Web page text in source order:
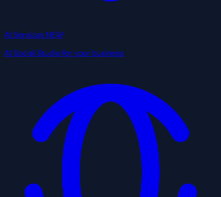
AI Services NEW
AI Social Studio for your business